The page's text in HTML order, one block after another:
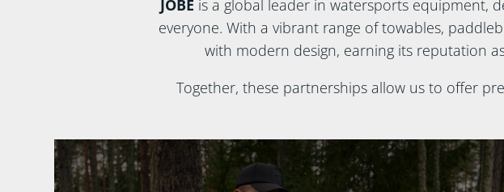
JOBE is a global leader in watersports equipment,
everyone. With a vibrant range of towables,
with modern design, earning its reputation
Together, these partnerships allow us to offer